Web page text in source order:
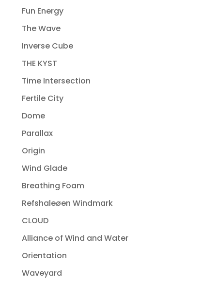
Fun Energy
The Wave
Inverse Cube
THE KYST
Time Intersection
Fertile City
Dome
Parallax
Origin
Wind Glade
Breathing Foam
Refshaleøen Windmark
CLOUD
Alliance of Wind and Water
Orientation
Waveyard